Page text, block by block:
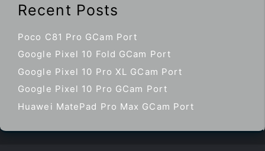
Recent Posts
Poco C81 Pro GCam Port
Google Pixel 10 Fold GCam Port
Google Pixel 10 Pro XL GCam Port
Google Pixel 10 Pro GCam Port
Huawei MatePad Pro Max GCam Port